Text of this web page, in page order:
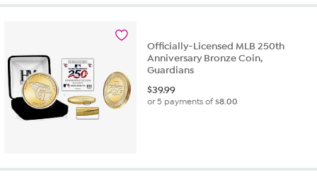
Officially-Licensed MLB 250th
Anniversary Bronze Coin,
Guardians
$39.99
or 5 payments of$8.00